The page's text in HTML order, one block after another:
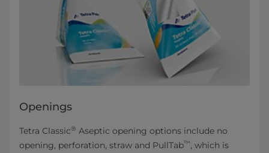
Openings
Tetra Classic® Aseptic opening options include no
opening, perforation, straw and PullTab™, which is